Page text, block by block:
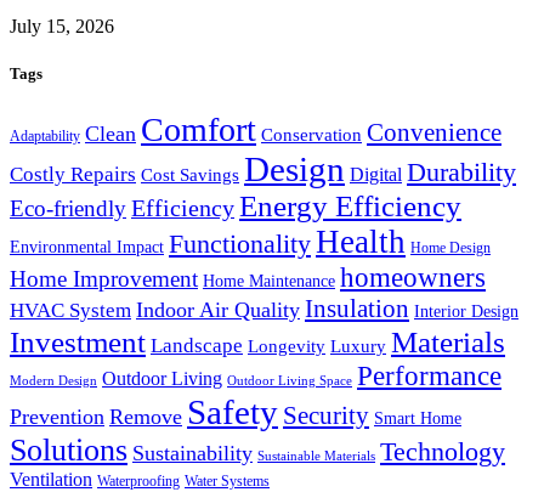
July 15, 2026
Tags
Adaptability Clean Comfort Conservation Convenience
Costly Repairs Cost Savings Design Digital Durability
Eco-friendlyEfficiencyEnergy Efficiency
Environmental Impact FunctionalityHealth Home Design
Home Improvement Home Maintenance homeowners
HVAC System Indoor Air Quality Insulation Interior Design
Investment Landscape Longevity Luxury Materials
Modern Design Outdoor Living Outdoor Living Space Performance
Prevention Remove Safety Security Smart Home
Solutions Sustainability Sustainable Materials Technology
Ventilation Waterproofing Water Systems